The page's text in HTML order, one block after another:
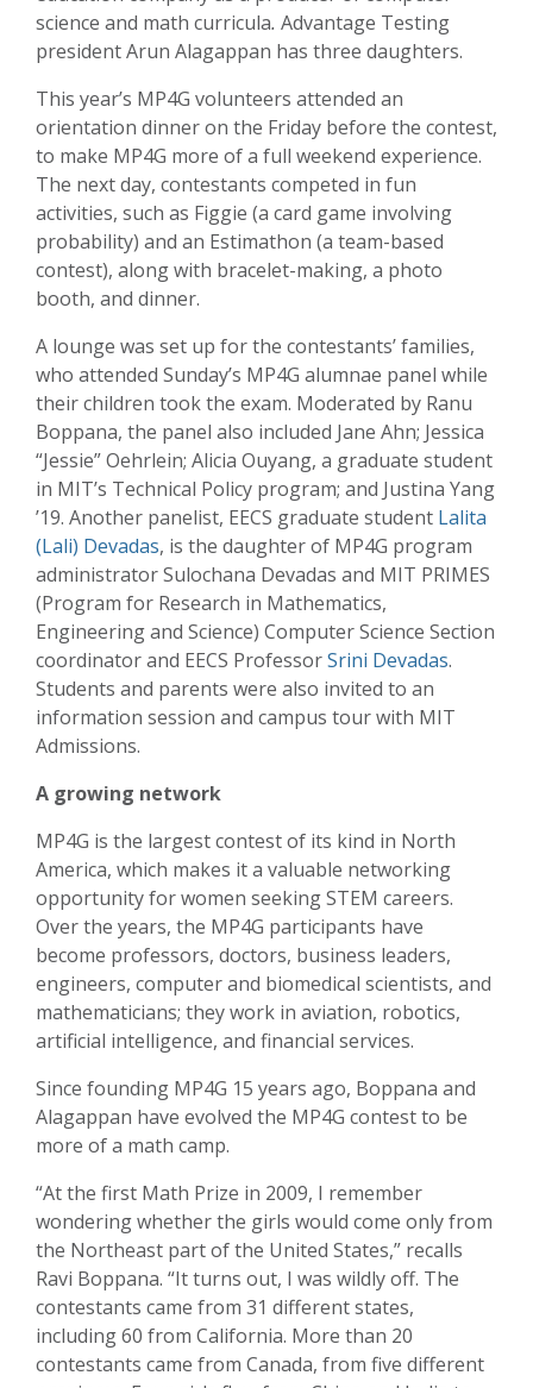
science and math curricula. Advantage Testing
president Arun Alagappan has three daughters.
This year’s MP4G volunteers attended an
orientation dinner on the Friday before the contest,
to make MP4G more of a full weekend experience.
The next day, contestants competed in fun
activities, such as Figgie (a card game involving
probability) and an Estimathon (a team-based
contest), along with bracelet-making, a photo
booth, and dinner.
A lounge was set up for the contestants’ families,
who attended Sunday’s ­­­MP4G alumnae panel while
their children took the exam. Moderated by Ranu
Boppana, the panel also included Jane Ahn; Jessica
“Jessie” Oehrlein; Alicia Ouyang, a graduate student
in MIT’s Technical Policy program; and Justina Yang
’19. Another panelist, EECS graduate student Lalita
(Lali) Devadas, is the daughter of MP4G program
administrator Sulochana Devadas and MIT PRIMES
(Program for Research in Mathematics,
Engineering and Science) Computer Science Section
coordinator and EECS ProfessorSrini Devadas.
Students and parents were also invited to an
information session and campus tour with MIT
Admissions.
A growing network
MP4G is the largest contest of its kind in North
America, which makes it a valuable networking
opportunity for women seeking STEM careers.
Over the years, the MP4G participants have
become professors, doctors, business leaders,
engineers, computer and biomedical scientists, and
mathematicians; they work in aviation, robotics,
artificial intelligence, and financial services.
Since founding MP4G 15 years ago, Boppana and
Alagappan have evolved the MP4G contest to be
more of a math camp.
“At the first Math Prize in 2009, I remember
wondering whether the girls would come only from
the Northeast part of the United States,” recalls
Ravi Boppana. “It turns out, I was wildly off. The
contestants came from 31 different states,
including 60 from California. More than 20
contestants came from Canada, from five different